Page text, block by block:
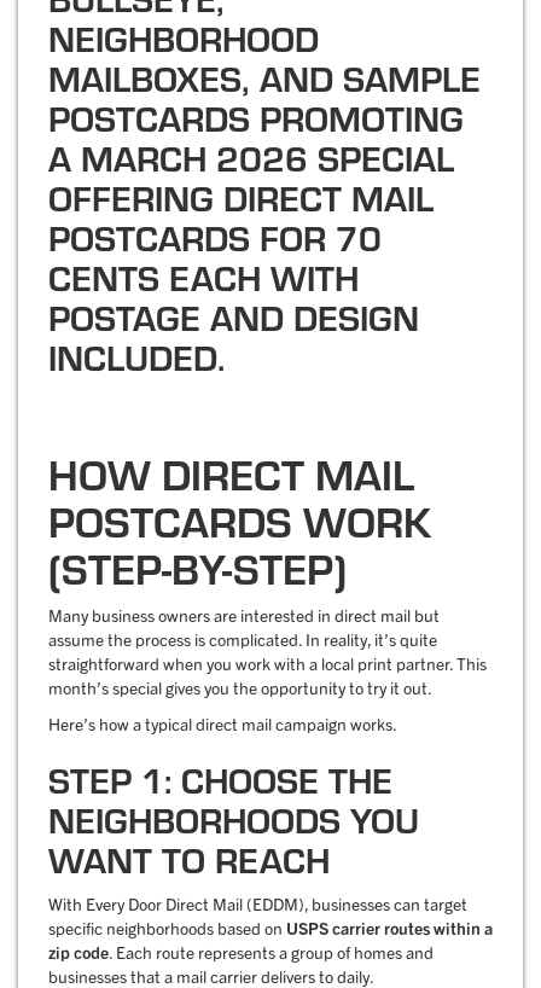
HOW DIRECT MAIL
POSTCARDS WORK
(STEP-BY-STEP)
Many business owners are interested in direct mail but
assume the process is complicated. In reality, it’s quite
straightforward when you work with a local print partner. This
month’s special gives you the opportunity to try it out.
Here’s how a typical direct mail campaign works.
STEP 1: CHOOSE THE
NEIGHBORHOODS YOU
WANT TO REACH
With Every Door Direct Mail (EDDM), businesses can target
specific neighborhoods based on USPS carrier routes within a
zip code. Each route represents a group of homes and
businesses that a mail carrier delivers to daily.